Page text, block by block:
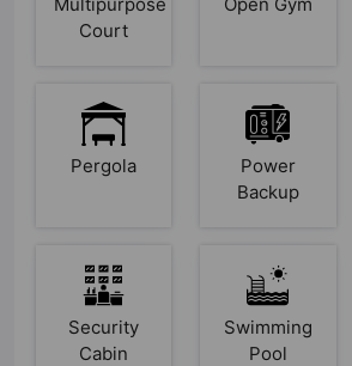
Court
Pergola
Power
Backup
Security
Cabin
Swimming
Pool